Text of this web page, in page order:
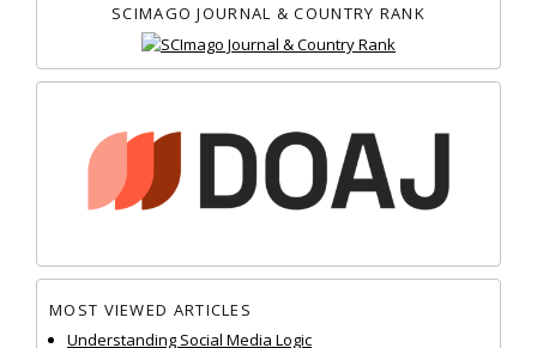
SCIMAGO JOURNAL & COUNTRY RANK
MOST VIEWED ARTICLES
Understanding Social Media Logic